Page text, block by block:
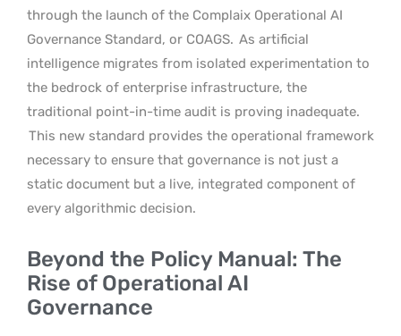
through the launch of the Complaix Operational AI
Governance Standard, or COAGS. As artificial
intelligence migrates from isolated experimentation to
the bedrock of enterprise infrastructure, the
traditional point-in-time audit is proving inadequate.
This new standard provides the operational framework
necessary to ensure that governance is not just a
static document but a live, integrated component of
every algorithmic decision.
Beyond the Policy Manual: The
Rise of Operational AI
Governance